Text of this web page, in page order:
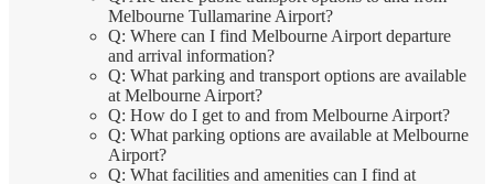
Melbourne Tullamarine Airport?
Q: Where can I find Melbourne Airport departure
and arrival information?
Q: What parking and transport options are available
at Melbourne Airport?
Q: How do I get to and from Melbourne Airport?
Q: What parking options are available at Melbourne
Airport?
Q: What facilities and amenities can I find at